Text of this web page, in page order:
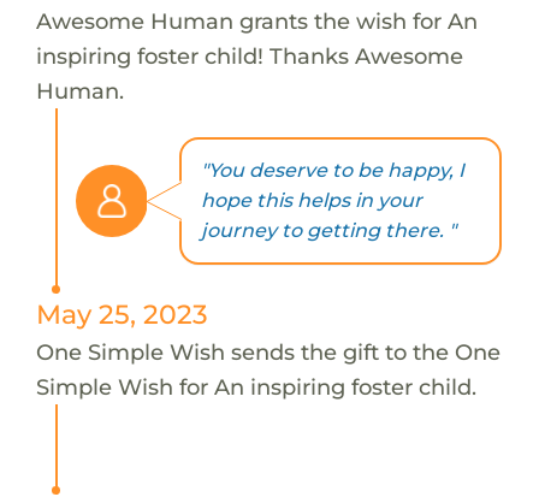
Awesome Human grants the wish for An
inspiring foster child! Thanks Awesome
Human.
"You deserve to be happy, I
hope this helps in your
journey to getting there. "
May 25, 2023
One Simple Wish sends the gift to the One
Simple Wish for An inspiring foster child.